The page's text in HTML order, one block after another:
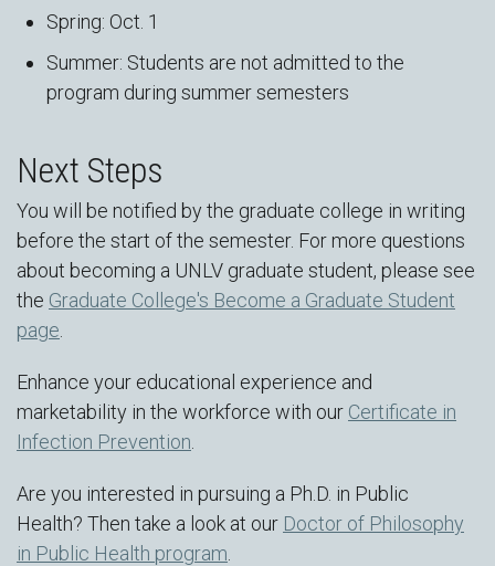
Spring: Oct. 1
Summer: Students are not admitted to the
program during summer semesters
Next Steps
You will be notified by the graduate college in writing
before the start of the semester. For more questions
about becoming a UNLV graduate student, please see
the Graduate College's Become a Graduate Student
page
Enhance your educational experience and
marketability in the workforce with our Certificate in
Infection Prevention
Are you interested in pursuing a Ph.D. in Public
Health? Then take a look at our Doctor of Philosophy
in Public Health program